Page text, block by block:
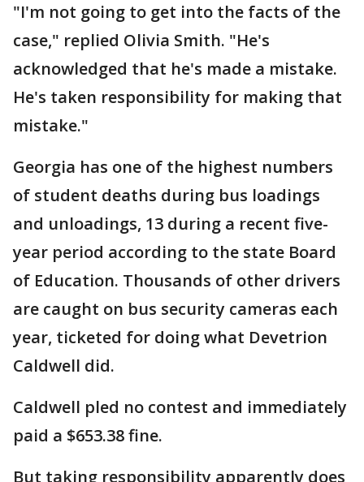
"I'm not going to get into the facts of the
case," replied Olivia Smith. "He's
acknowledged that he's made a mistake.
He's taken responsibility for making that
mistake."
Georgia has one of the highest numbers
of student deaths during bus loadings
and unloadings, 13 during a recent five-
year period according to the state Board
of Education. Thousands of other drivers
are caught on bus security cameras each
year, ticketed for doing what Devetrion
Caldwell did.
Caldwell pled no contest and immediately
paid a $653.38 fine.
But taking responsibility apparently does